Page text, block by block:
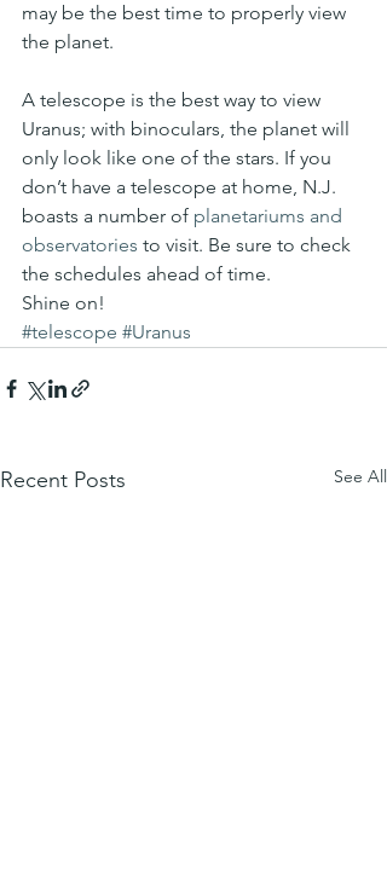
may be the best time to properly view
the planet.
A telescope is the best way to view
Uranus; with binoculars, the planet will
only look like one of the stars. If you
don’t have a telescope at home, N.J.
boasts a number of planetariums and
observatories to visit. Be sure to check
the schedules ahead of time.
Shine on!
#telescope #Uranus
Recent Posts See All